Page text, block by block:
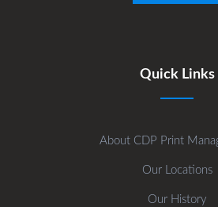
Quick Links
About CDP Print
Our Locations
Our History